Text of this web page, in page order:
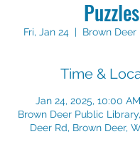
Fri, Jan 24
  |
Brown
Time &
Jan 24, 2025, 10:00
Brown Deer Public
Deer Rd, Brown Deer,